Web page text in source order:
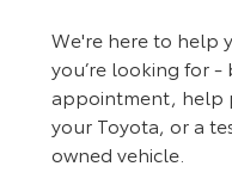
We're here to help
you’re looking for -
appointment, help
your Toyota, or a
owned vehicle.